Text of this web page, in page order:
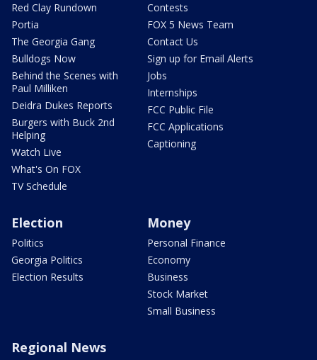
Red Clay Rundown
Portia
The Georgia Gang
Bulldogs Now
Behind the Scenes with
Paul Milliken
Deidra Dukes Reports
Burgers with Buck 2nd
Helping
Watch Live
What's On FOX
TV Schedule
Contests
FOX 5 News Team
Contact Us
Sign up for Email Alerts
Jobs
Internships
FCC Public File
FCC Applications
Captioning
Election
Politics
Georgia Politics
Election Results
Money
Personal Finance
Economy
Business
Stock Market
Small Business
Regional News